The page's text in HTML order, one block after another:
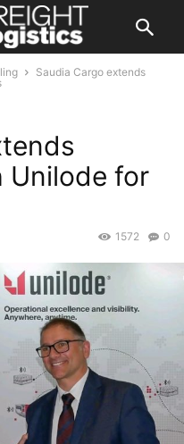
Saudia Cargo extends
Unilode for
0
1572